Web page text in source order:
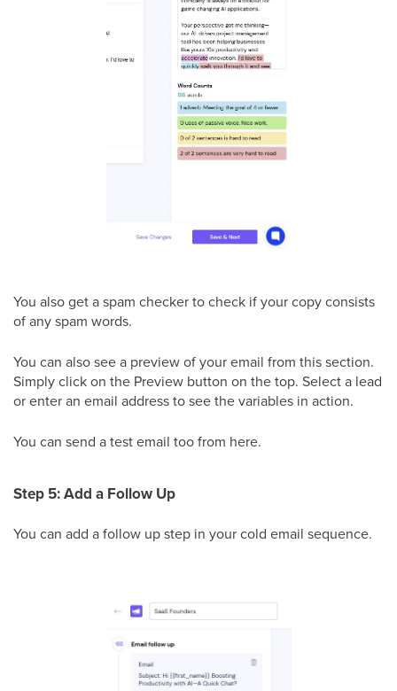
You also get a spam checker to check if your copy consists
of any spam words.
You can also see a preview of your email from this section.
Simply click on the Preview button on the top. Select a lead
or enter an email address to see the variables in action.
You can send a test email too from here.
Step 5: Add a Follow Up
You can add a follow up step in your cold email sequence.